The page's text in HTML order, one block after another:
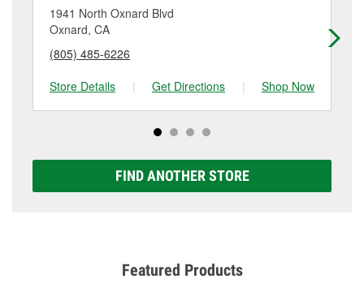
location. Contact or visit store #4962 for more details.
1941 North Oxnard Blvd
Oxnard, CA
(805) 485-6226
Store Details
| Get Directions | Shop Now
FIND ANOTHER STORE
Featured Products